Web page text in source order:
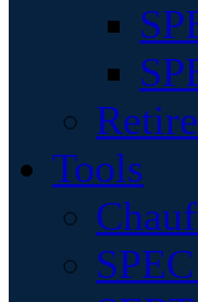
Tools